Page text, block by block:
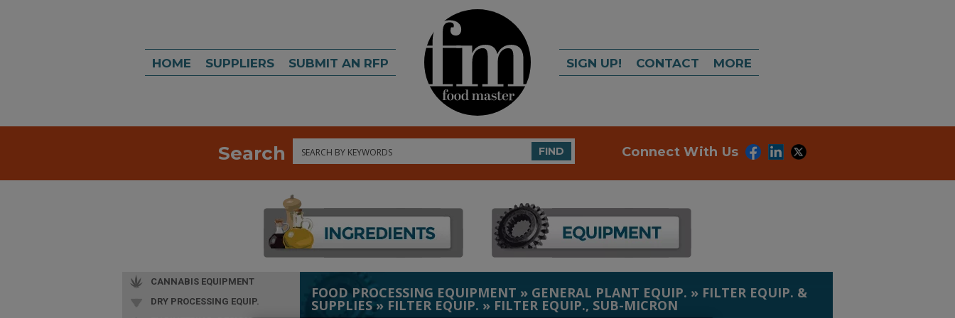
HOME SUPPLIERS SUBMIT AN RFP SIGN UP! CONTACT MORE
Search Search FIND Connect With Us
FOOD PROCESSING EQUIPMENT » GENERAL PLANT EQUIP. » FILTER EQUIP. &
SUPPLIES » FILTER EQUIP. » FILTER EQUIP., SUB-MICRON
CANNABIS EQUIPMENT
DRY PROCESSING EQUIP.